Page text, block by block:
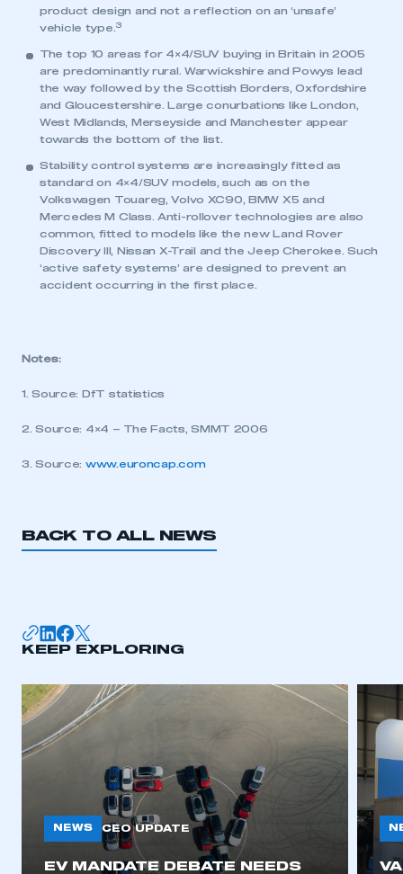
My organisation has an SMMT membership and I
REGISTER
membership
product design and not a reflection on an ‘unsafe’
vehicle type. 3
The top 10 areas for 4×4/SUV buying in Britain in 2005
are predominantly rural. Warwickshire and Powys lead
the way followed by the Scottish Borders, Oxfordshire
and Gloucestershire. Large conurbations like London,
West Midlands, Merseyside and Manchester appear
towards the bottom of the list.
Stability control systems are increasingly fitted as
standard on 4×4/SUV models, such as on the
Volkswagen Touareg, Volvo XC90, BMW X5 and
Mercedes M Class. Anti-rollover technologies are also
common, fitted to models like the new Land Rover
Discovery III, Nissan X-Trail and the Jeep Cherokee. Such
‘active safety systems’ are designed to prevent an
accident occurring in the first place.
Notes:
1. Source: DfT statistics
2. Source: 4×4 – The Facts, SMMT 2006
3. Source: www.euroncap.com
BACK TO ALL NEWS
KEEP EXPLORING
NEWS CEO UPDATE
EV MANDATE DEBATE NEEDS